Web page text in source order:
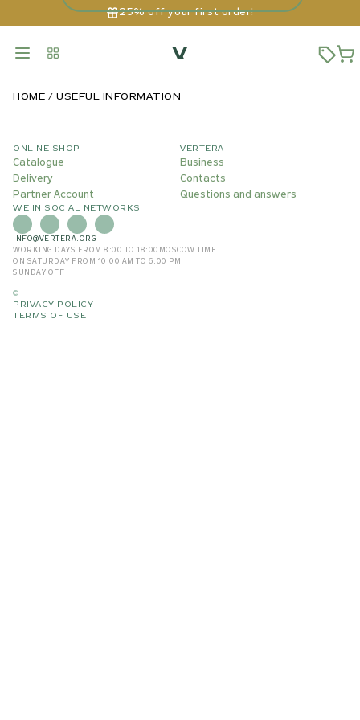
25% off your first order!
HOME USEFUL INFORMATION
ONLINE SHOP
Catalogue
Delivery
Partner Account
VERTERA
Business
Contacts
Questions and answers
WE IN SOCIAL NETWORKS
INFO@VERTERA.ORG
WORKING DAYS FROM 8:00 TO 18:00 MOSCOW TIME
ON SATURDAY FROM 10:00 AM TO 6:00 PM
SUNDAY OFF
©
PRIVACY POLICY
TERMS OF USE